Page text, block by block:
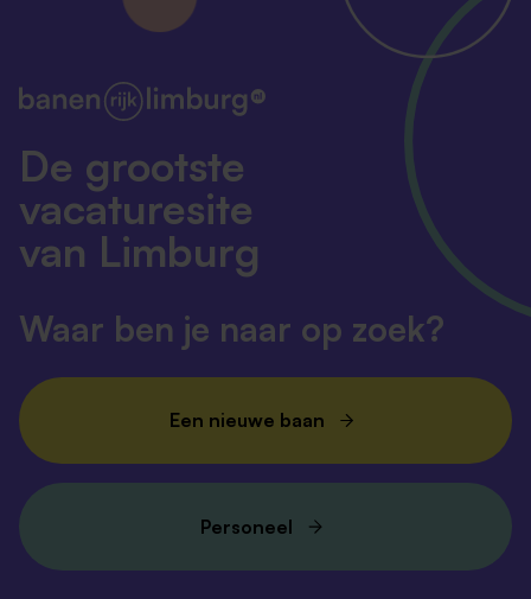
De grootste
vacaturesite
van Limburg
Waar ben je naar op zoek?
Een nieuwe baan
Personeel